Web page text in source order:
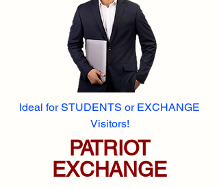
Ideal for STUDENTS or EXCHANGE
Visitors!
PATRIOT
EXCHANGE